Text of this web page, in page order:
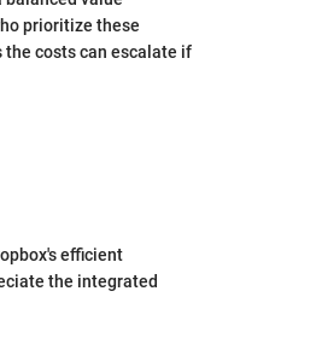
prioritize these
the costs can escalate if
efficient
the integrated